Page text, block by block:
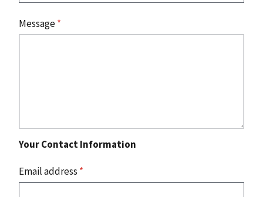
Message*
Your Contact Information
Email address *